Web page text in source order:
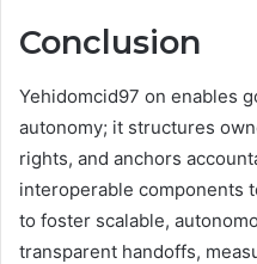
Conclusion
Yehidomcid97 on enables
autonomy; it structures
rights, and anchors
interoperable components
to foster scalable,
transparent handoffs,